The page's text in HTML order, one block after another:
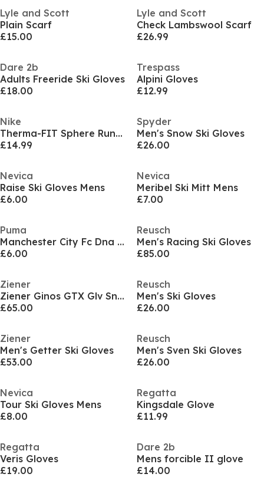
Lyle and Scott
Plain Scarf
£15.00
Lyle and Scott
Check Lambswool Scarf
£26.99
Dare 2b
Adults Freeride Ski Gloves
£18.00
Trespass
Alpini Gloves
£12.99
Nike
Therma-FIT Sphere Running Gloves
£14.99
Spyder
Men's Snow Ski Gloves
£26.00
Nevica
Raise Ski Gloves Mens
£6.00
Nevica
Meribel Ski Mitt Mens
£7.00
Puma
Manchester City Fc Dna Fan Scarf
£6.00
Reusch
Men's Racing Ski Gloves
£85.00
Ziener
Ziener Ginos GTX Glv Sn61
£65.00
Reusch
Men's Ski Gloves
£26.00
Ziener
Men's Getter Ski Gloves
£53.00
Reusch
Men's Sven Ski Gloves
£26.00
Nevica
Tour Ski Gloves Mens
£8.00
Regatta
Kingsdale Glove
£11.99
Regatta
Veris Gloves
£19.00
Dare 2b
Mens forcible II glove
£14.00